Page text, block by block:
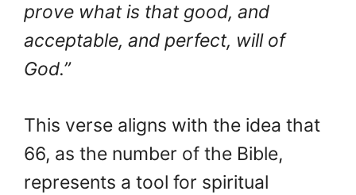
prove what is that good, and
acceptable, and perfect, will of
God.”
This verse aligns with the idea that
66, as the number of the Bible,
represents a tool for spiritual